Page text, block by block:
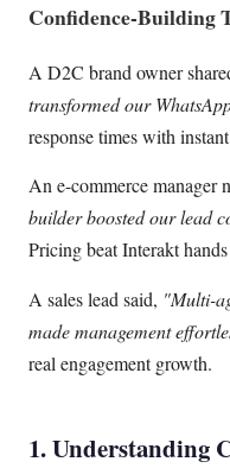
Confidence-Building
A D2C brand owner
transformed our
response times with
An e-commerce manager
builder boosted our lead
Pricing beat Interakt
A sales lead said, "Multi-
made management
real engagement growth.
1. Understanding